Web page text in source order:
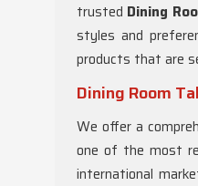
trusted Dining
styles and
products that are
Dining Room
We offer a
one of the most
international